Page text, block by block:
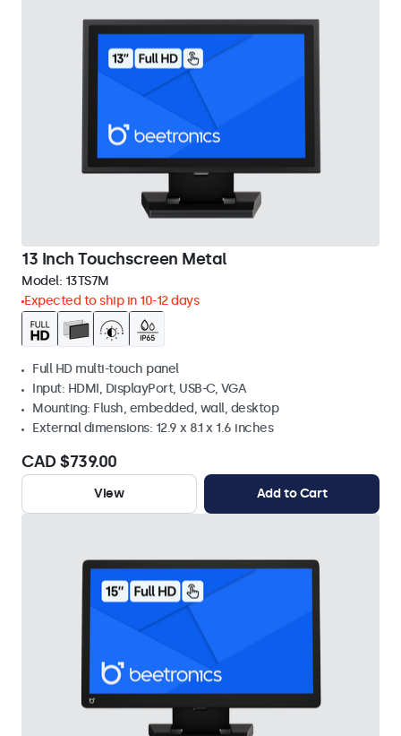
13 Inch Touchscreen Metal
Model: 13TS7M
Expected to ship in 10-12 days
Full HD multi-touch panel
Input: HDMI, DisplayPort, USB-C, VGA
Mounting: Flush, embedded, wall, desktop
External dimensions: 12.9 x 8.1 x 1.6 inches
CAD $739.00
View Add to Cart